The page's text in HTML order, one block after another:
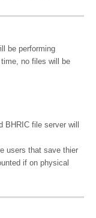
be performing
no files will be
file server will
users that save thier
if on physical